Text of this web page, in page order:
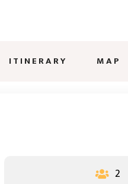
ITINERARY MAP
 2